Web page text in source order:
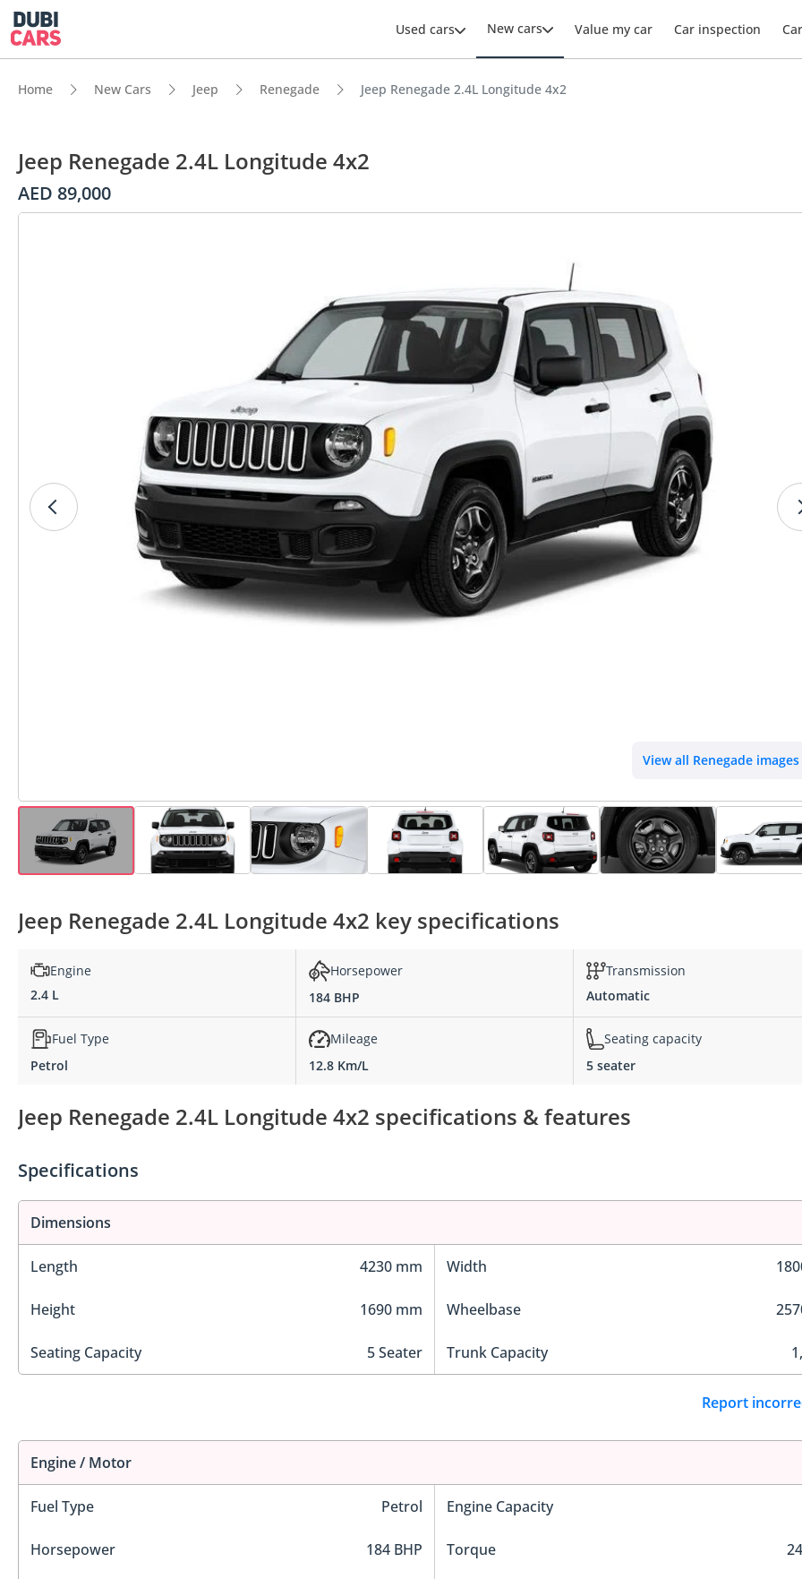
Used cars New cars Value my car Car inspection
Home New Cars Jeep Renegade Jeep Renegade 2.4L Longitude 4x2
Jeep Renegade 2.4L Longitude 4x2
AED 89,000
View all Renegade images
Jeep Renegade 2.4L Longitude 4x2 key specifications
Engine
2.4 L
Horsepower
184 BHP
Transmission
Automatic
Fuel Type
Petrol
Mileage
12.8 Km/L
Seating capacity
5 seater
Jeep Renegade 2.4L Longitude 4x2 specifications & features
Specifications
Dimensions
Length 4230 mm Width
Height 1690 mm Wheelbase
Seating Capacity 5 Seater Trunk Capacity
Report
Engine / Motor
Fuel Type Petrol Engine Capacity
Horsepower 184 BHP Torque